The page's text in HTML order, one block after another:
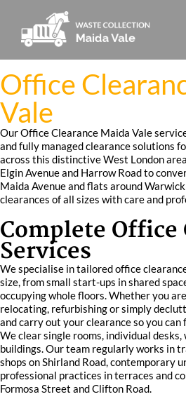
Office
Vale
Our Office Clearance Maida Vale
and fully managed clearance solutions
across this distinctive West London
Elgin Avenue and Harrow Road to
Maida Avenue and flats around
clearances of all sizes with care and
Complete Office
Services
We specialise in tailored office
size, from small start-ups in shared
occupying whole floors. Whether you
relocating, refurbishing or simply
and carry out your clearance so you can
We clear single rooms, individual
buildings. Our team regularly works in
shops on Shirland Road, contemporary
professional practices in terraces and
Formosa Street and Clifton Road.